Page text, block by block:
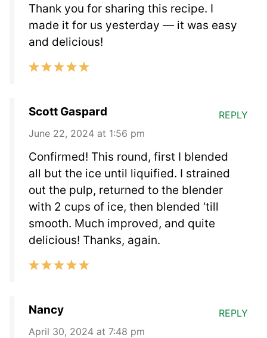
Thank you for sharing this recipe. I
made it for us yesterday — it was easy
and delicious!
Scott Gaspard
June 22, 2024 at 1:56 pm
Confirmed! This round, first I blended
all but the ice until liquified. I strained
out the pulp, returned to the blender
with 2 cups of ice, then blended ‘till
smooth. Much improved, and quite
delicious! Thanks, again.
REPLY
Nancy
April 30, 2024 at 7:48 pm
REPLY